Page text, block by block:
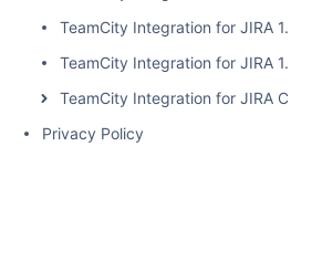
TeamCity Integration for JIRA 1.6.1
TeamCity Integration for JIRA 1.6.0
TeamCity Integration for JIRA Cloud
Privacy Policy